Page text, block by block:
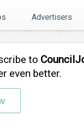
Advertisers
to
even better.